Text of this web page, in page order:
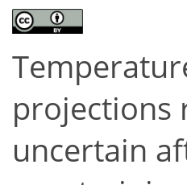
projections
uncertain